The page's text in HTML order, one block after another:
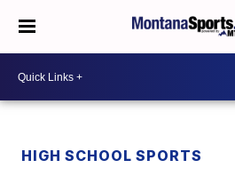
HIGH SCHOOL SPORTS